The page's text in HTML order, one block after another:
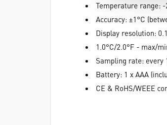
Temperature range:
Accuracy: ±1°C
Display resolution:
1.0°C/2.0°F - max/
Sampling rate: every
Battery: 1 x AAA
CE & RoHS/WEEE